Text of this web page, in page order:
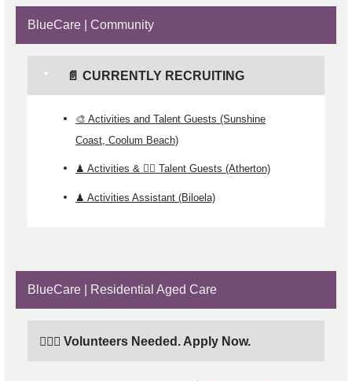
BlueCare | Community
📄 CURRENTLY RECRUITING
🎨 Activities and Talent Guests (Sunshine
Coast, Coolum Beach)
♟️ Activities & 🤹‍♂️ Talent Guests (Atherton)
♟️ Activities Assistant (Biloela)
BlueCare | Residential Aged Care
🙋🏼‍♂️ Volunteers Needed. Apply Now.